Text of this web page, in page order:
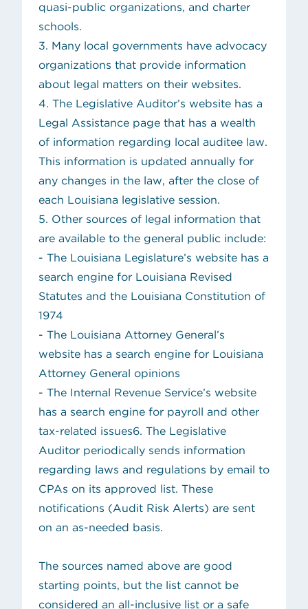
quasi-public organizations, and charter
schools.
3. Many local governments have advocacy
organizations that provide information
about legal matters on their websites.
4. The Legislative Auditor’s website has a
Legal Assistance page that has a wealth
of information regarding local auditee law.
This information is updated annually for
any changes in the law, after the close of
each Louisiana legislative session.
5. Other sources of legal information that
are available to the general public include:
- The Louisiana Legislature’s website(opens in
has a
search engine for Louisiana Revised
Statutes and the Louisiana Constitution of
1974
- The Louisiana Attorney General’s
website(opens in new tab)
has a search engine for Louisiana
Attorney General opinions
- The Internal Revenue Service’s website(opens
has a search engine for payroll and other
tax-related issues6. The Legislative
Auditor periodically sends information
regarding laws and regulations by email to
CPAs on its approved list. These
notifications (Audit Risk Alerts) are sent
on an as-needed basis.
The sources named above are good
starting points, but the list cannot be
considered an all-inclusive list or a safe